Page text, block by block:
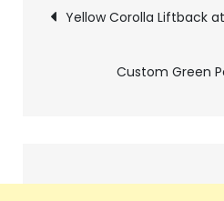
Pics
Yellow Corolla Liftback
Custom Green